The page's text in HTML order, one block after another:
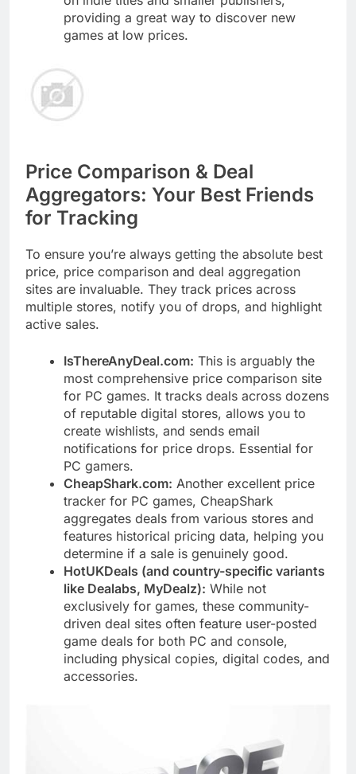
providing a great way to discover new
games at low prices.
Price Comparison & Deal
Aggregators: Your Best Friends
for Tracking
To ensure you’re always getting the absolute best
price, price comparison and deal aggregation
sites are invaluable. They track prices across
multiple stores, notify you of drops, and highlight
active sales.
IsThereAnyDeal.com: This is arguably the
most comprehensive price comparison site
for PC games. It tracks deals across dozens
of reputable digital stores, allows you to
create wishlists, and sends email
notifications for price drops. Essential for
PC gamers.
CheapShark.com: Another excellent price
tracker for PC games, CheapShark
aggregates deals from various stores and
features historical pricing data, helping you
determine if a sale is genuinely good.
HotUKDeals (and country-specific variants
like Dealabs, MyDealz): While not
exclusively for games, these community-
driven deal sites often feature user-posted
game deals for both PC and console,
including physical copies, digital codes, and
accessories.